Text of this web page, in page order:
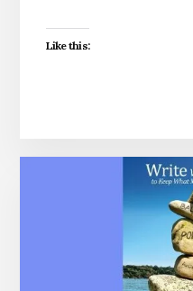
Like this: